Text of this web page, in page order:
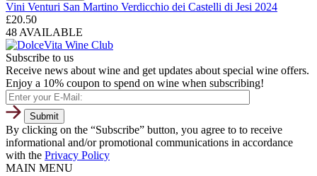
Vini Venturi San Martino Verdicchio dei Castelli di Jesi 2024
£20.50
48 AVAILABLE
Subscribe to us
Receive news about wine and get updates about special wine offers.
Enjoy a 10% coupon to spend on wine when subscribing!
By clicking on the “Subscribe” button, you agree to to receive
informational and/or promotional communications in accordance
with the Privacy Policy
MAIN MENU